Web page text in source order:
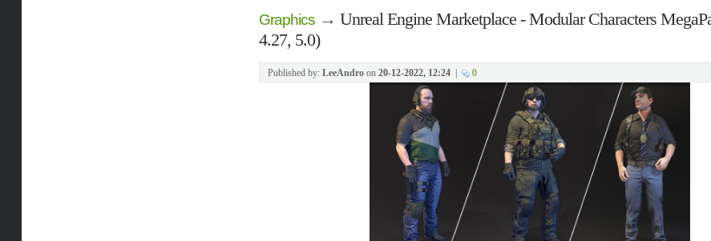
Graphics→ Unreal Engine Marketplace - Modular Characters
4.27, 5.0)
Published by: LeeAndroon 20-12-2022, 12:24| 0